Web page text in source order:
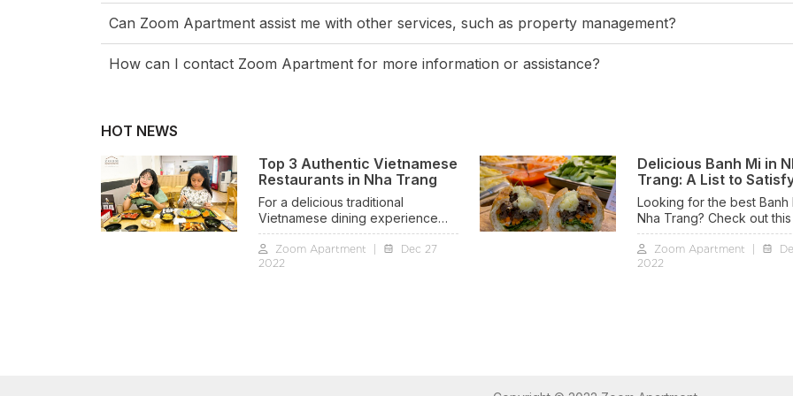
Can Zoom Apartment assist me with other services, such as property management?
How can I contact Zoom Apartment for more information or assistance?
HOT NEWS
Top 3 Authentic Vietnamese
Restaurants in Nha Trang
For a delicious traditional
Vietnamese dining experience
with a charming homestyle village
feel, try top 3 Authentic
Vietnamese restaurants in Nha
Zoom Apartment |
Dec 27
2022
Delicious Banh Mi in
Trang: A List to
Cravings
Looking for the best Banh
Nha Trang? Check out this
We've compiled the top
enjoy this Banh Mi Viet
coastal city. From traditional
Zoom Apartment |
2022